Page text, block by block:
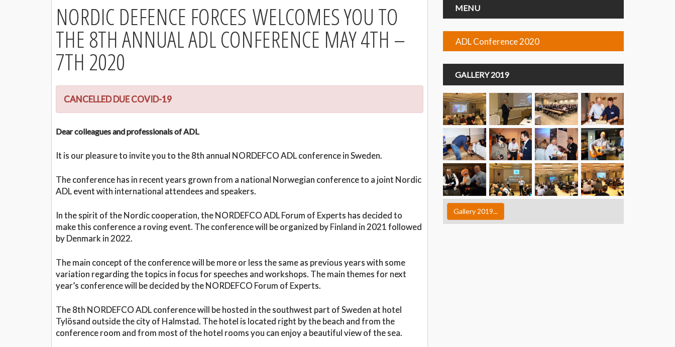
NORDIC DEFENCE FORCES WELCOMES YOU TO
THE 8TH ANNUAL ADL CONFERENCE MAY 4TH –
7TH 2020
CANCELLED DUE COVID-19
Dear colleagues and professionals of ADL
It is our pleasure to invite you to the 8th annual NORDEFCO ADL conference in Sweden.
The conference has in recent years grown from a national Norwegian conference to a joint Nordic
ADL event with international attendees and speakers.
In the spirit of the Nordic cooperation, the NORDEFCO ADL Forum of Experts has decided to
make this conference a roving event. The conference will be organized by Finland in 2021 followed
by Denmark in 2022.
The main concept of the conference will be more or less the same as previous years with some
variation regarding the topics in focus for speeches and workshops. The main themes for next
year’s conference will be decided by the NORDEFCO Forum of Experts.
The 8th NORDEFCO ADL conference will be hosted in the southwest part of Sweden at hotel
Tylösand outside the city of Halmstad. The hotel is located right by the beach and from the
conference room and from most of the hotel rooms you can enjoy a beautiful view of the sea.
MENU
ADL Conference 2020
GALLERY 2019
Gallery 2019...